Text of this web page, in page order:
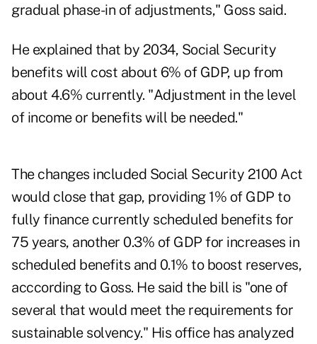
gradual phase-in of adjustments," Goss said.
He explained that by 2034, Social Security
benefits will cost about 6% of GDP, up from
about 4.6% currently. "Adjustment in the level
of income or benefits will be needed."
The changes included Social Security 2100 Act
would close that gap, providing 1% of GDP to
fully finance currently scheduled benefits for
75 years, another 0.3% of GDP for increases in
scheduled benefits and 0.1% to boost reserves,
acccording to Goss. He said the bill is "one of
several that would meet the requirements for
sustainable solvency." His office has analyzed